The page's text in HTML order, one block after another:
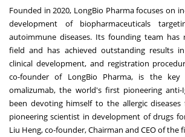
Founded in 2020, LongBio Pharma focuses on
development of biopharmaceuticals
autoimmune diseases. Its founding team has
field and has achieved outstanding results
clinical development, and registration
co-founder of LongBio Pharma, is the
omalizumab, the world's first pioneering anti-
been devoting himself to the allergic
pioneering scientist in development of drugs
Liu Heng, co-founder, Chairman and CEO of the